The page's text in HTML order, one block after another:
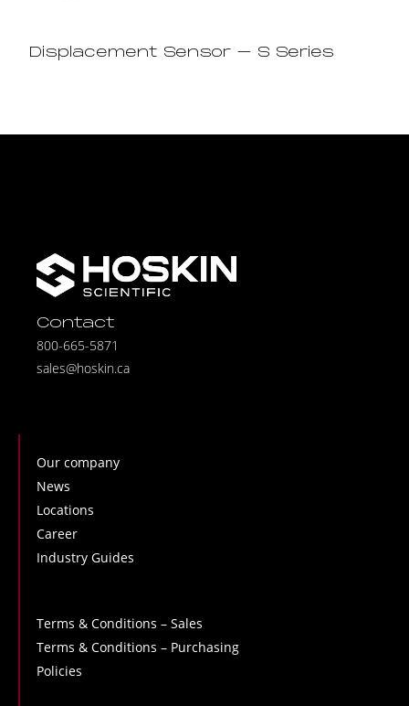
Displacement Sensor – S Series
Contact
800-665-5871
sales@hoskin.ca
Our company
News
Locations
Career
Industry Guides
Terms & Conditions – Sales
Terms & Conditions – Purchasing
Policies